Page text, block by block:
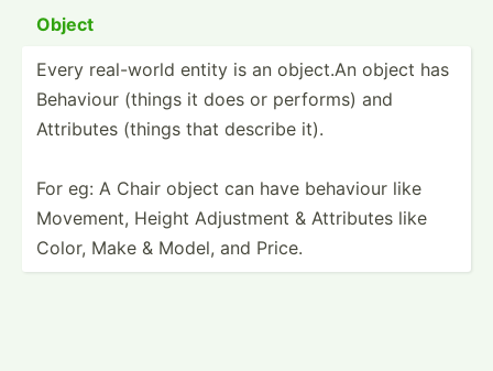
Object
Every real-world entity is an object.An object has
Behaviour (things it does or performs) and
Attributes (things that describe it).
For eg: A Chair object can have behaviour like
Movement, Height Adjustment & Attributes like
Color, Make & Model, and Price.